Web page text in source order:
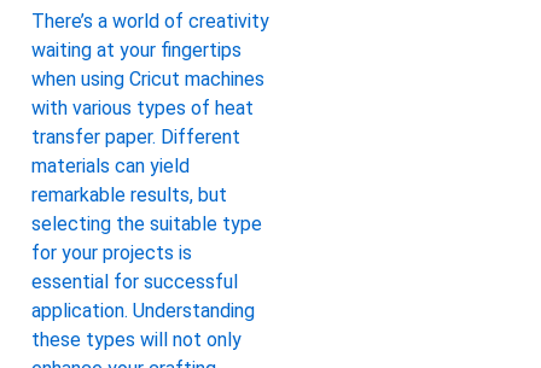
There’s a world of creativity
waiting at your fingertips
when using Cricut machines
with various types of heat
transfer paper. Different
materials can yield
remarkable results, but
selecting the suitable type
for your projects is
essential for successful
application. Understanding
these types will not only